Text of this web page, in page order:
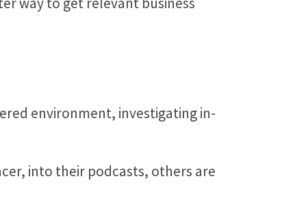
environment, investigating in-
into their podcasts, others are